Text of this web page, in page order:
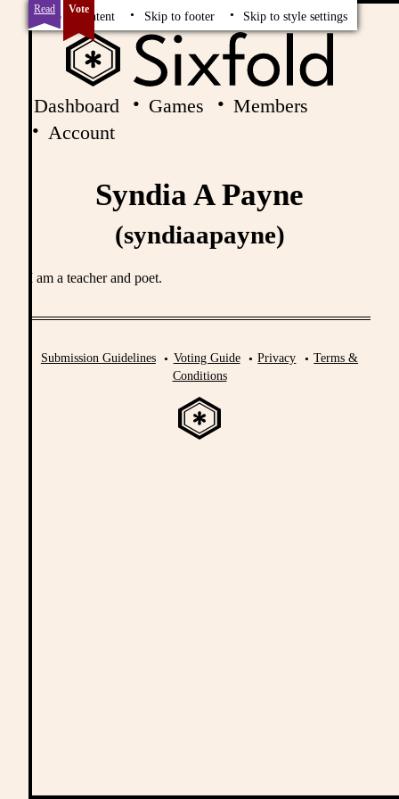
Skip to content Skip to footer Skip to style settings
Read Vote
Dashboard Games
Members
Account
Syndia A Payne
(syndiaapayne)
I am a teacher and poet.
Submission Guidelines Voting Guide Privacy
Terms &
Conditions